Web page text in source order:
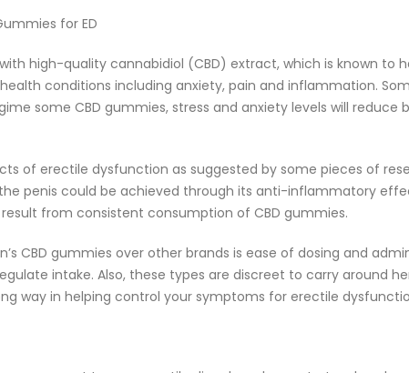
for ED
high-quality cannabidiol (CBD) extract, which is known
conditions including anxiety, pain and inflammation.
some CBD gummies, stress and anxiety levels will
of erectile dysfunction as suggested by some pieces of
penis could be achieved through its anti-inflammatory
from consistent consumption of CBD gummies.
CBD gummies over other brands is ease of dosing and
intake. Also, these types are discreet to carry around
way in helping control your symptoms for erectile